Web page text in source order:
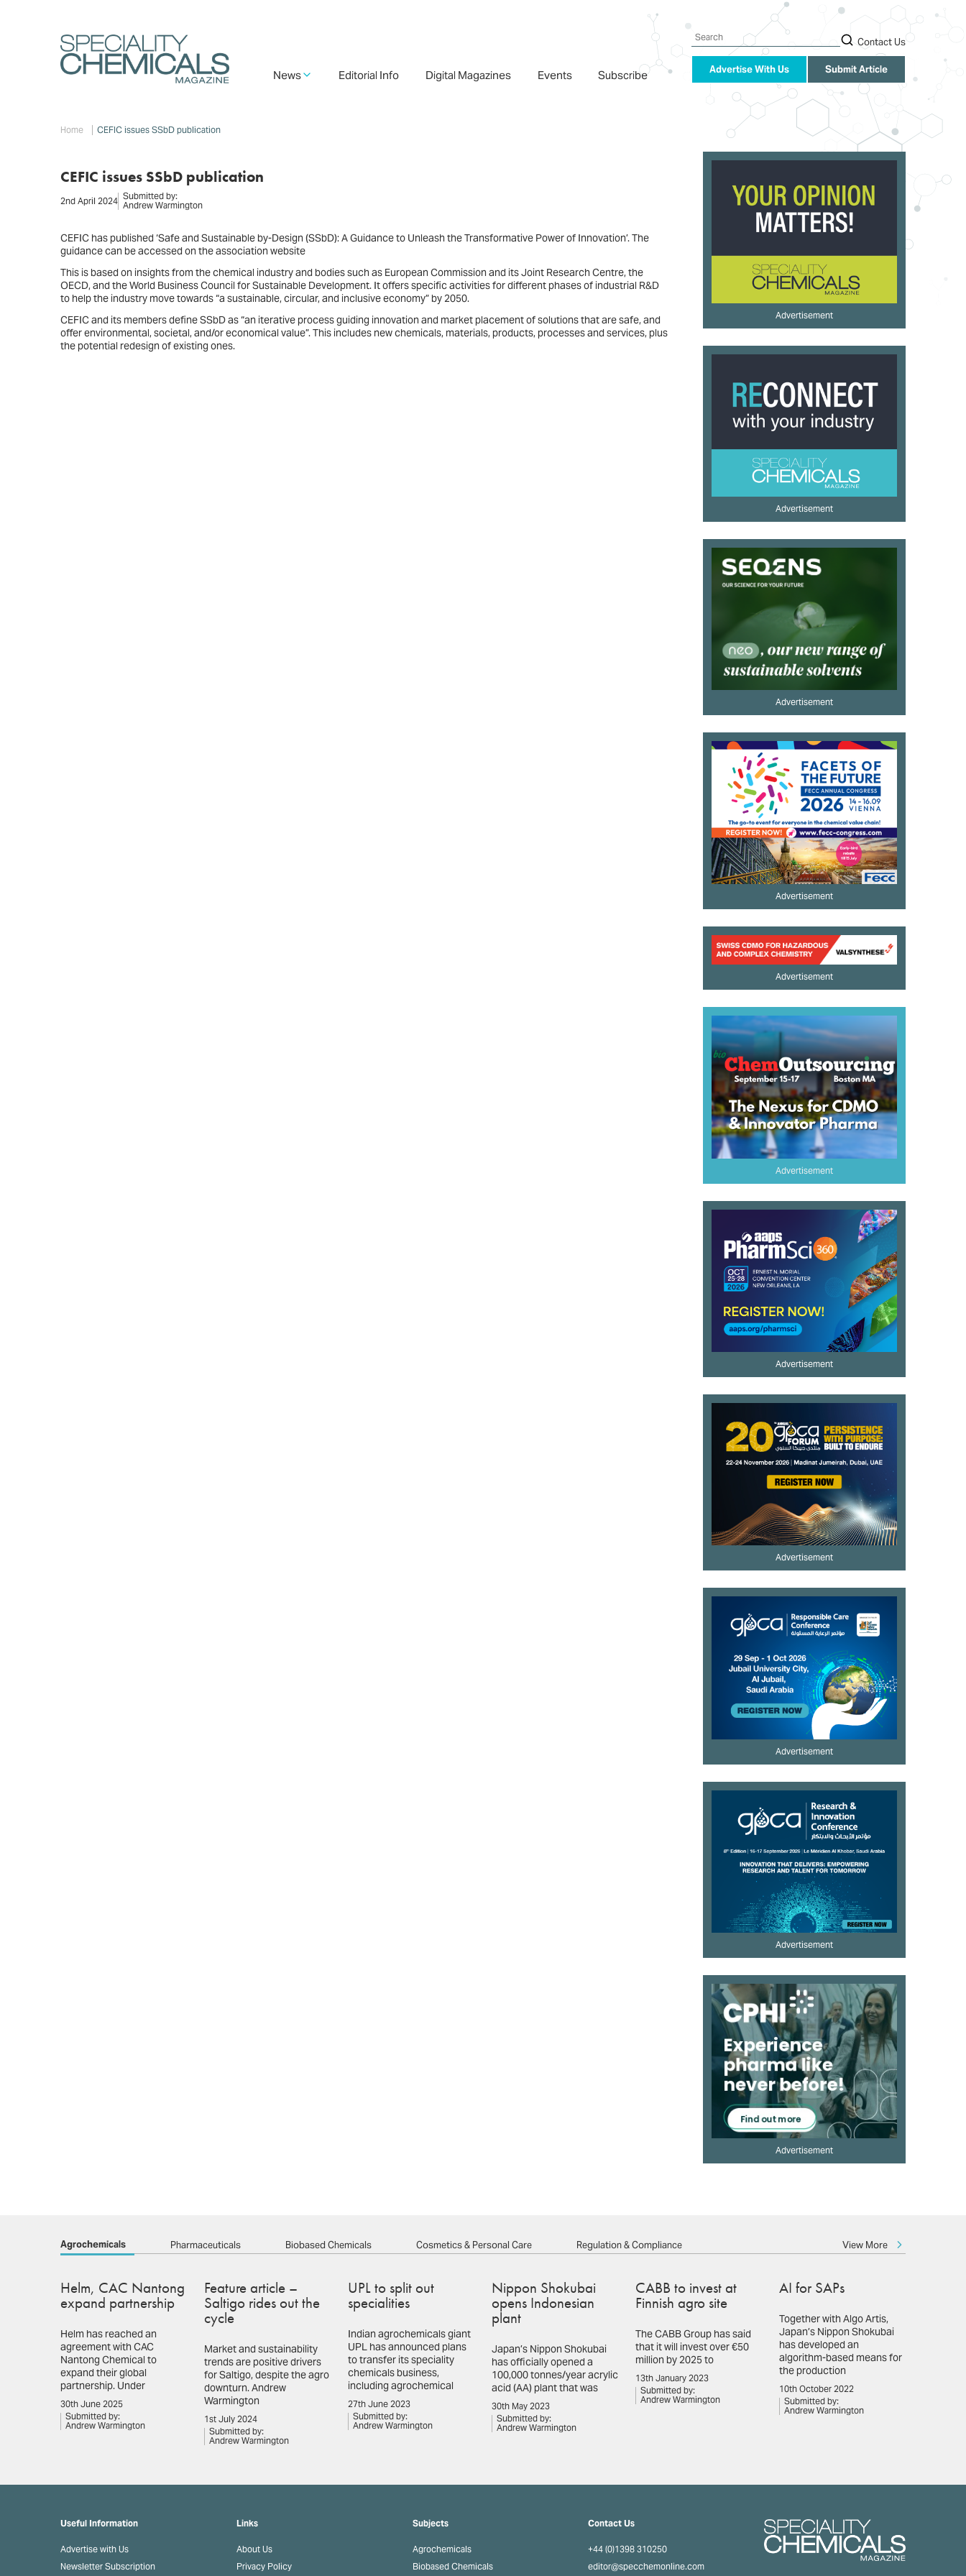
Search
Contact Us
Advertise With Us Submit Article
navigation
News Editorial Info Digital Magazines Events Subscribe
Home CEFIC issues SSbD publication
CEFIC issues SSbD publication
2nd April 2024 Submitted by:
Andrew Warmington
CEFIC has published ‘Safe and Sustainable by-Design (SSbD): A Guidance to Unleash the Transformative Power of Innovation’. The
guidance can be accessed on the association website
This is based on insights from the chemical industry and bodies such as European Commission and its Joint Research Centre, the
OECD, and the World Business Council for Sustainable Development. It offers specific activities for different phases of industrial R&D
to help the industry move towards “a sustainable, circular, and inclusive economy” by 2050.
CEFIC and its members define SSbD as “an iterative process guiding innovation and market placement of solutions that are safe, and
offer environmental, societal, and/or economical value”. This includes new chemicals, materials, products, processes and services, plus
the potential redesign of existing ones.
Advertisement
Advertisement
Advertisement
Advertisement
Advertisement
Advertisement
Advertisement
Advertisement
Advertisement
Advertisement
Advertisement
Agrochemicals View More
Helm, CAC Nantong
expand partnership
Helm has reached an
agreement with CAC
Nantong Chemical to
expand their global
partnership. Under
30th June 2025
Submitted by:
Andrew Warmington
Feature article –
Saltigo rides out the
cycle
Market and sustainability
trends are positive drivers
for Saltigo, despite the agro
downturn. Andrew
Warmington
1st July 2024
Submitted by:
Andrew Warmington
UPL to split out
specialities
Indian agrochemicals giant
UPL has announced plans
to transfer its speciality
chemicals business,
including agrochemical
27th June 2023
Submitted by:
Andrew Warmington
Nippon Shokubai
opens Indonesian
plant
Japan’s Nippon Shokubai
has officially opened a
100,000 tonnes/year acrylic
acid (AA) plant that was
30th May 2023
Submitted by:
Andrew Warmington
CABB to invest at
Finnish agro site
The CABB Group has said
that it will invest over €50
million by 2025 to
13th January 2023
Submitted by:
Andrew Warmington
AI for SAPs
Together with Algo Artis,
Japan’s Nippon Shokubai
has developed an
algorithm-based means for
the production
10th October 2022
Submitted by:
Andrew Warmington
Pharmaceuticals Biobased Chemicals Cosmetics & Personal Care Regulation & Compliance
Useful Information
Advertise with Us
Newsletter Subscription
Links
About Us
Privacy Policy
Subjects
Agrochemicals
Biobased Chemicals
Contact Us
+44 (0)1398 310250
editor@specchemonline.com